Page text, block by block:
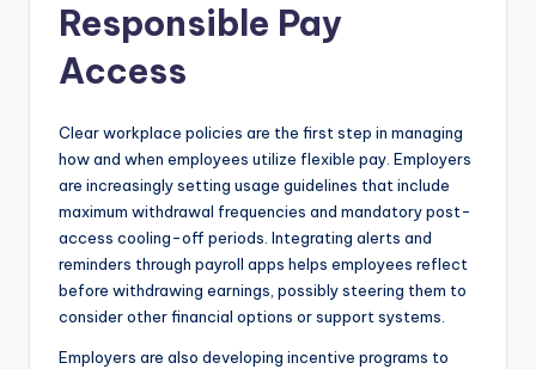
Responsible Pay
Access
Clear workplace policies are the first step in managing
how and when employees utilize flexible pay. Employers
are increasingly setting usage guidelines that include
maximum withdrawal frequencies and mandatory post-
access cooling-off periods. Integrating alerts and
reminders through payroll apps helps employees reflect
before withdrawing earnings, possibly steering them to
consider other financial options or support systems.
Employers are also developing incentive programs to